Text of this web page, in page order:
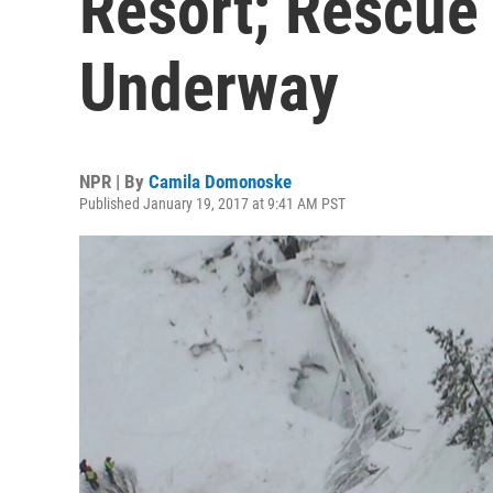
Underway
NPR | By Camila Domonoske
Published January 19, 2017 at 9:41 AM PST